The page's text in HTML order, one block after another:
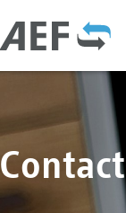
Contact